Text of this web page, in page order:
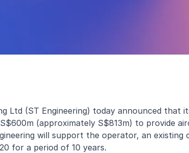
Ltd (ST Engineering) today announced that
(approximately S$813m) to provide
will support the operator, an existing
for a period of 10 years.